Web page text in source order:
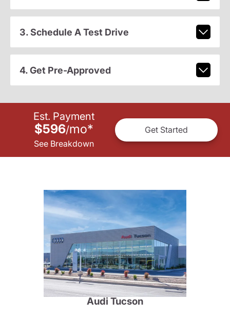
3. Schedule A Test Drive
4. Get Pre-Approved
Est. Payment
$596/mo*
See Breakdown
Get Started
Audi Tucson